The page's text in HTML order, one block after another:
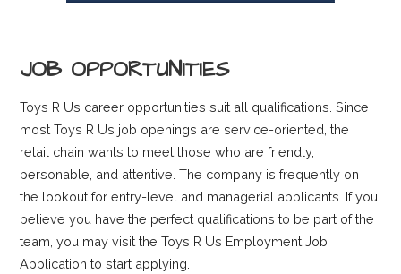
JOB OPPORTUNITIES
Toys R Us career opportunities suit all qualifications. Since
most Toys R Us job openings are service-oriented, the
retail chain wants to meet those who are friendly,
personable, and attentive. The company is frequently on
the lookout for entry-level and managerial applicants. If you
believe you have the perfect qualifications to be part of the
team, you may visit the Toys R Us Employment Job
Application to start applying.